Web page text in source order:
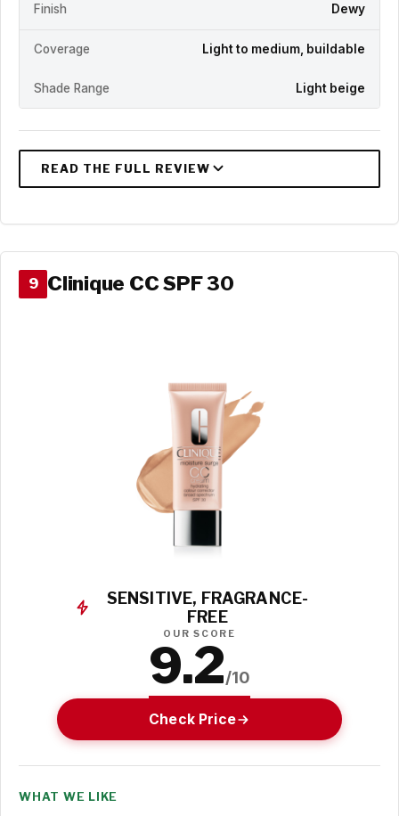
Finish Dewy
Coverage Light to medium, buildable
Shade Range Light beige
9 Clinique CC SPF 30
SENSITIVE, FRAGRANCE-
FREE
OUR SCORE
9.2/10
Check Price
WHAT WE LIKE